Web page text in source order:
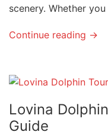
scenery. Whether
Continue reading →
Lovina
Guide